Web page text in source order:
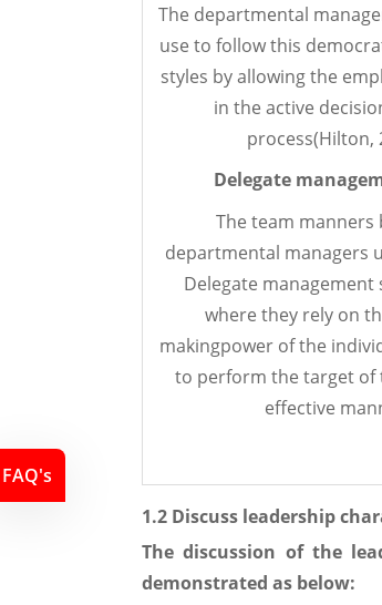
The departmental
use to follow this
styles by allowing the
in the active
process(Hilton,
Delegate
The team manners
departmental managers
Delegate management
where they rely on
makingpower of the
to perform the target of
effective
1.2 Discuss leadership
The discussion of the
demonstrated as below:
FAQ's